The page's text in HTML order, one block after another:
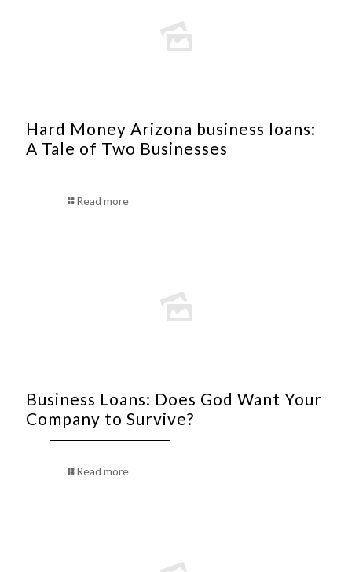
Hard Money Arizona business loans:
A Tale of Two Businesses
Read more
Business Loans: Does God Want Your
Company to Survive?
Read more